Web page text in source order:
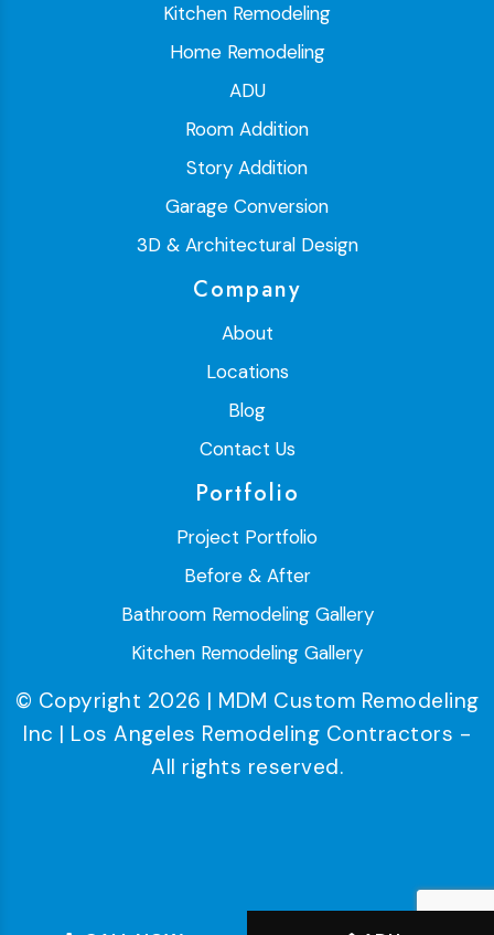
Kitchen Remodeling
Home Remodeling
ADU
Room Addition
Story Addition
Garage Conversion
3D & Architectural Design
Company
About
Locations
Blog
Contact Us
Portfolio
Project Portfolio
Before & After
Bathroom Remodeling Gallery
Kitchen Remodeling Gallery
© Copyright 2026 | MDM Custom Remodeling
Inc | Los Angeles Remodeling Contractors -
All rights reserved.